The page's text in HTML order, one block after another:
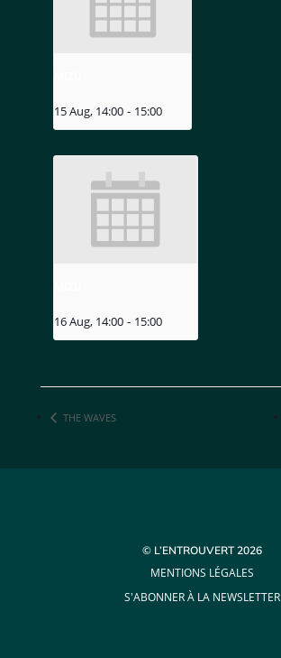
15 Aug, 14:00 - 15:00
16 Aug, 14:00 - 15:00
THE WAVES
© L’ENTROUVERT 2026
MENTIONS LÉGALES
S'ABONNER À LA NEWSLETTER